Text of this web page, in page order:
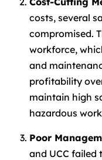
costs, several
compromised.
workforce,
and
profitability
maintain high
hazardous
Poor
and UCC failed